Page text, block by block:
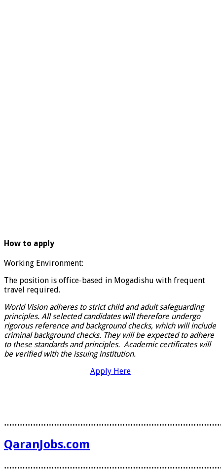
How to apply
Working Environment:
The position is office-based in Mogadishu with frequent
travel required.
World Vision adheres to strict child and adult safeguarding
principles. All selected candidates will therefore undergo
rigorous reference and background checks, which will include
criminal background checks. They will be expected to adhere
to these standards and principles. Academic certificates will
be verified with the issuing institution.
Apply Here
QaranJobs.com